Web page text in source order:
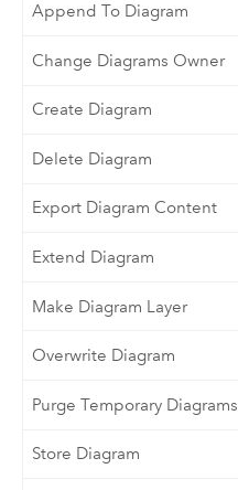
Append To Diagram
Change Diagrams Owner
Create Diagram
Delete Diagram
Export Diagram Content
Extend Diagram
Make Diagram Layer
Overwrite Diagram
Purge Temporary Diagrams
Store Diagram